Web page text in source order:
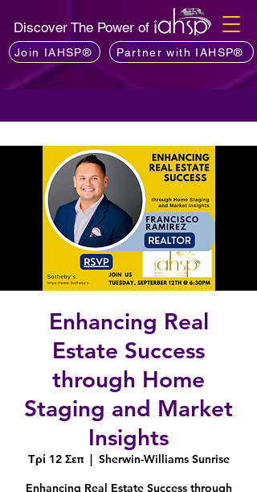
Discover The Power of
Join IAHSP® Partner with IAHSP®
Enhancing Real
Estate Success
through Home
Staging and Market
Insights
Τρί 12 Σεπ
  |
Sherwin-Williams Sunrise
Enhancing Real Estate Success through